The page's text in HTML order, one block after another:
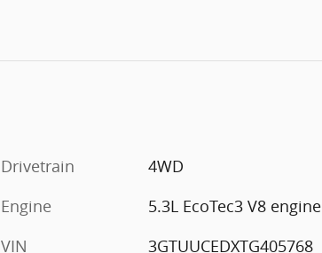
Drivetrain
4WD
Engine
5.3L EcoTec3 V8 engine
VIN
3GTUUCEDXTG405768